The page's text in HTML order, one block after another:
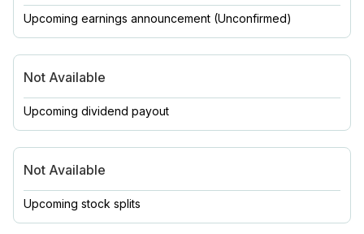
Upcoming earnings announcement (Unconfirmed)
Upcoming dividend payout
Not Available
Upcoming stock splits
Not Available